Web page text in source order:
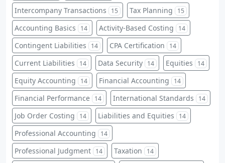
Intercompany Transactions 15 Tax Planning 15
Accounting Basics 14 Activity-Based Costing 14
Contingent Liabilities 14 CPA Certification 14
Current Liabilities 14 Data Security 14 Equities 14
Equity Accounting 14 Financial Accounting 14
Financial Performance 14 International Standards 14
Job Order Costing 14 Liabilities and Equities 14
Professional Accounting 14
Professional Judgment 14 Taxation 14